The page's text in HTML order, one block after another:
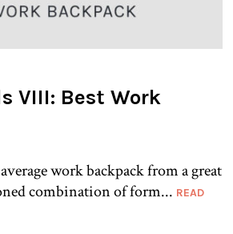
VIII: Best Work
work backpack from a great
combination of form... READ